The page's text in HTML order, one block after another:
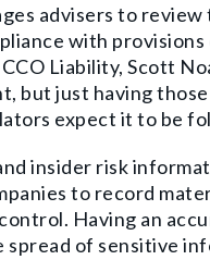
advisers to
with
Liability, Scott
but just having
expect it to be
insider risk
to record
Having an
of sensitive